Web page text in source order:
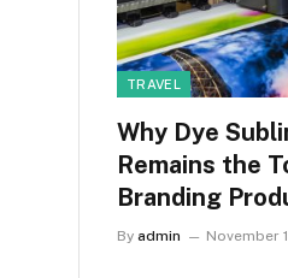
TRAVEL
Why Dye
Remains the
Branding
By admin November